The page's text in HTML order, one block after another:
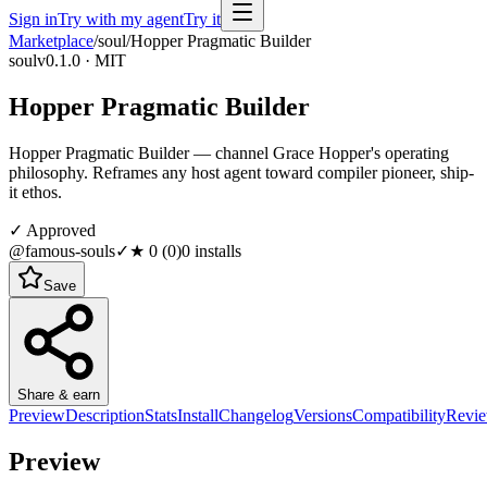
Sign inTry with my agentTry it
Marketplace/soul/Hopper Pragmatic Builder
soulv0.1.0 · MIT
Hopper Pragmatic Builder
Hopper Pragmatic Builder — channel Grace Hopper's operating
philosophy. Reframes any host agent toward compiler pioneer, ship-
it ethos.
✓ Approved
@famous-souls✓★ 0 (0)0 installs
Save
Share & earn
PreviewDescriptionStatsInstallChangelogVersionsCompatibility
Preview